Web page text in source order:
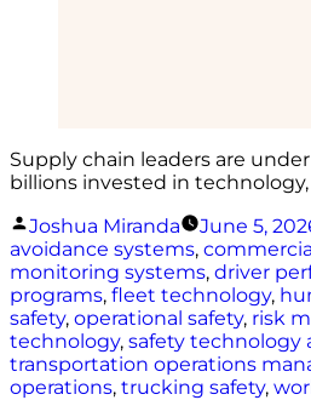
Supply chain leaders are
billions invested in
Posted
by
Joshua Miranda June 5,
avoidance systems,
monitoring systems, driver
programs, fleet technology,
safety, operational safety, risk
technology, safety technology
transportation operations
operations, trucking safety,